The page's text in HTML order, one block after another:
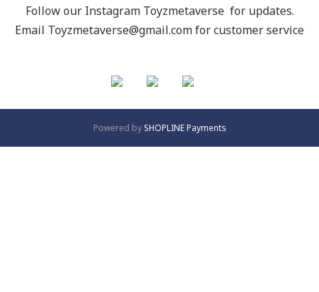
Follow our Instagram Toyzmetaverse for updates.
Email Toyzmetaverse@gmail.com for customer service
Powered by SHOPLINE Payments